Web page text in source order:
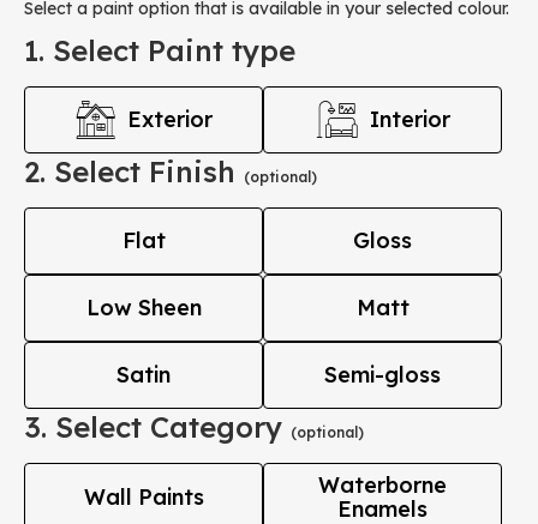
Select a paint option that is available in your selected colour.
1. Select Paint type
Exterior Interior
2. Select Finish (optional)
Flat Gloss
Low Sheen Matt
Satin Semi-gloss
3. Select Category (optional)
Wall Paints
Waterborne
Enamels